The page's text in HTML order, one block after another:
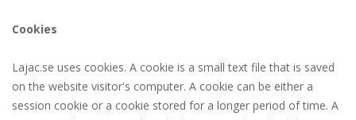
Cookies
Lajac.se uses cookies. A cookie is a small text file that is saved
on the website visitor's computer. A cookie can be either a
session cookie or a cookie stored for a longer period of time. A